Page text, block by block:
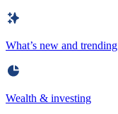
What’s new and trending
Wealth & investing